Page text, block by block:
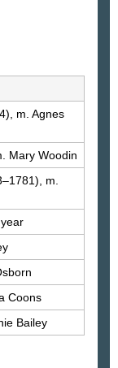
m. Agnes
Mary Woodin
m.
Coons
Bailey